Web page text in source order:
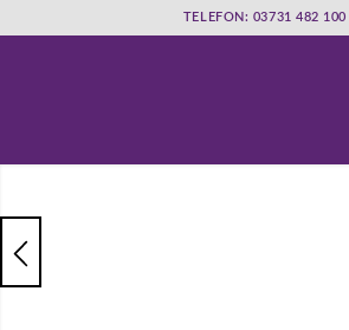
TELEFON: 03731 482 100